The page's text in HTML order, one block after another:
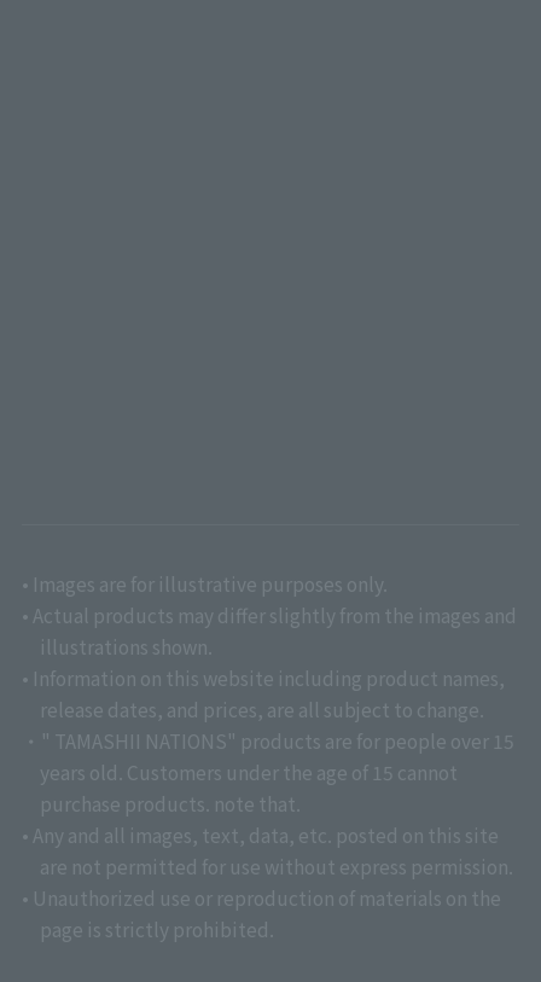
• Images are for illustrative purposes only.
• Actual products may differ slightly from the images and
illustrations shown.
• Information on this website including product names,
release dates, and prices, are all subject to change.
・" TAMASHII NATIONS" products are for people over 15
years old. Customers under the age of 15 cannot
purchase products. note that.
• Any and all images, text, data, etc. posted on this site
are not permitted for use without express permission.
• Unauthorized use or reproduction of materials on the
page is strictly prohibited.